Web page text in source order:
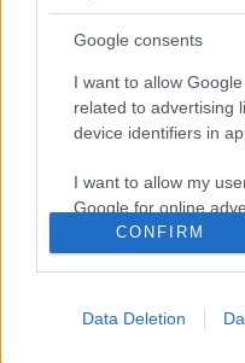
Google consents
I want to allow
related to advertising
device identifiers in
I want to allow my
Google for online
I want to allow Google
I want to allow
CONFIRM
Data Deletion
Szólj hozzá!
A hozzászóláshoz be